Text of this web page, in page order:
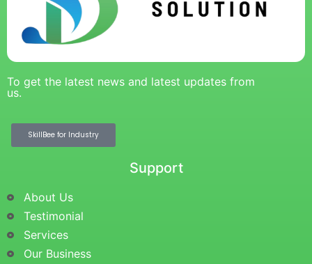
To get the latest news and latest updates from
us.
SkillBee for Industry
Support
About Us
Testimonial
Services
Our Business